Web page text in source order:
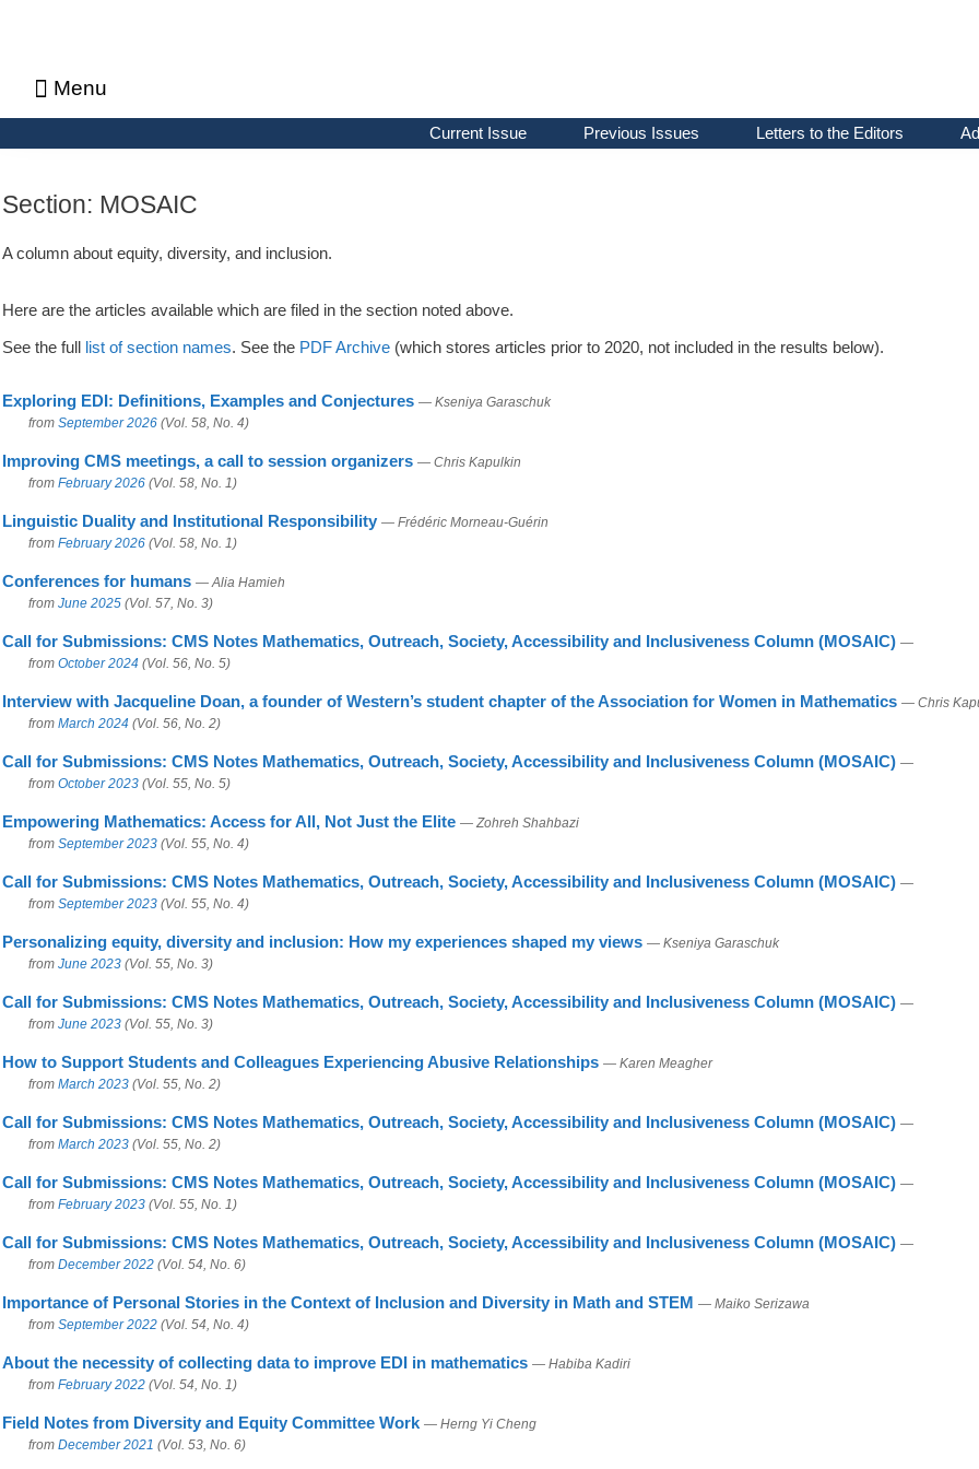
Menu
Current Issue Previous Issues Letters to the Editors
Section: MOSAIC
A column about equity, diversity, and inclusion.
Here are the articles available which are filed in the section noted above.
See the full list of section names. See the PDF Archive (which stores articles prior to 2020, not included in the results below).
Exploring EDI: Definitions, Examples and Conjectures — Kseniya Garaschuk
from September 2026 (Vol. 58, No. 4)
Improving CMS meetings, a call to session organizers — Chris Kapulkin
from February 2026 (Vol. 58, No. 1)
Linguistic Duality and Institutional Responsibility — Frédéric Morneau-Guérin
from February 2026 (Vol. 58, No. 1)
Conferences for humans — Alia Hamieh
from June 2025 (Vol. 57, No. 3)
Call for Submissions: CMS Notes Mathematics, Outreach, Society, Accessibility and Inclusiveness Column (MOSAIC) —
from October 2024 (Vol. 56, No. 5)
Interview with Jacqueline Doan, a founder of Western’s student chapter of the Association for Women in Mathematics — Chris
from March 2024 (Vol. 56, No. 2)
Call for Submissions: CMS Notes Mathematics, Outreach, Society, Accessibility and Inclusiveness Column (MOSAIC) —
from October 2023 (Vol. 55, No. 5)
Empowering Mathematics: Access for All, Not Just the Elite — Zohreh Shahbazi
from September 2023 (Vol. 55, No. 4)
Call for Submissions: CMS Notes Mathematics, Outreach, Society, Accessibility and Inclusiveness Column (MOSAIC) —
from September 2023 (Vol. 55, No. 4)
Personalizing equity, diversity and inclusion: How my experiences shaped my views — Kseniya Garaschuk
from June 2023 (Vol. 55, No. 3)
Call for Submissions: CMS Notes Mathematics, Outreach, Society, Accessibility and Inclusiveness Column (MOSAIC) —
from June 2023 (Vol. 55, No. 3)
How to Support Students and Colleagues Experiencing Abusive Relationships — Karen Meagher
from March 2023 (Vol. 55, No. 2)
Call for Submissions: CMS Notes Mathematics, Outreach, Society, Accessibility and Inclusiveness Column (MOSAIC) —
from March 2023 (Vol. 55, No. 2)
Call for Submissions: CMS Notes Mathematics, Outreach, Society, Accessibility and Inclusiveness Column (MOSAIC) —
from February 2023 (Vol. 55, No. 1)
Call for Submissions: CMS Notes Mathematics, Outreach, Society, Accessibility and Inclusiveness Column (MOSAIC) —
from December 2022 (Vol. 54, No. 6)
Importance of Personal Stories in the Context of Inclusion and Diversity in Math and STEM — Maiko Serizawa
from September 2022 (Vol. 54, No. 4)
About the necessity of collecting data to improve EDI in mathematics — Habiba Kadiri
from February 2022 (Vol. 54, No. 1)
Field Notes from Diversity and Equity Committee Work — Herng Yi Cheng
from December 2021 (Vol. 53, No. 6)